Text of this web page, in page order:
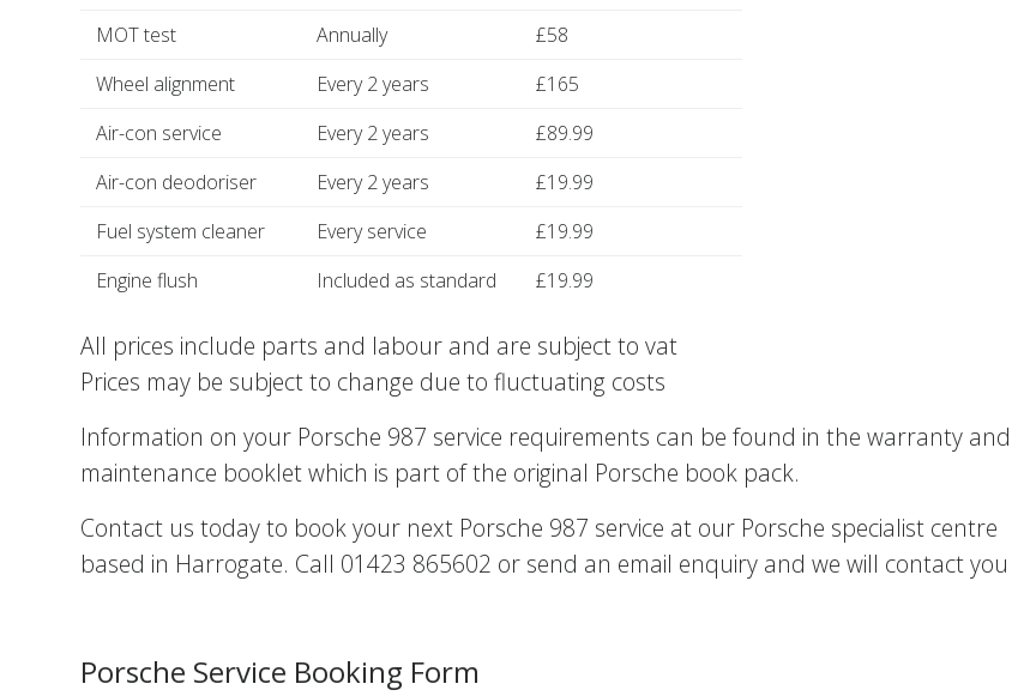
MOT test
Annually
£58
Wheel alignment
Every 2 years
£165
Air-con service
Every 2 years
£89.99
Air-con deodoriser
Every 2 years
£19.99
Fuel system cleaner
Every service
£19.99
Engine flush
Included as standard £19.99
All prices include parts and labour and are subject to vat
Prices may be subject to change due to fluctuating costs
Information on your Porsche 987 service requirements can be found in the warranty and
maintenance booklet which is part of the original Porsche book pack.
Contact us today to book your next Porsche 987 service at our Porsche specialist centre
based in Harrogate. Call 01423 865602 or send an email enquiry and we will contact you
Porsche Service Booking Form